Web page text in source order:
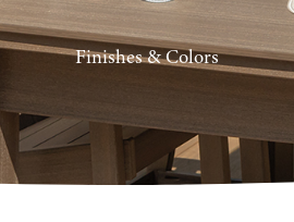
Finishes & Colors